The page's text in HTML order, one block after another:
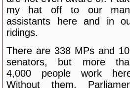
my hat off to our
assistants here and in
ridings.
There are 338 MPs and
senators, but more
4,000 people work
Without them,